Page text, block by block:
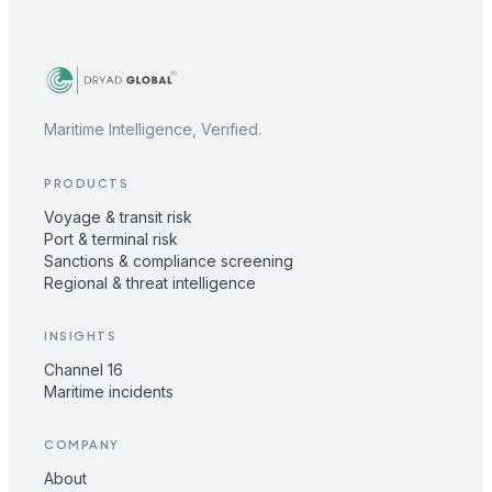
Maritime Intelligence, Verified.
PRODUCTS
Voyage & transit risk
Port & terminal risk
Sanctions & compliance screening
Regional & threat intelligence
INSIGHTS
Channel 16
Maritime incidents
COMPANY
About